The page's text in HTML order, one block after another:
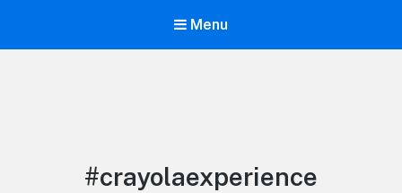
Menu
Tag:
#crayolaexperience